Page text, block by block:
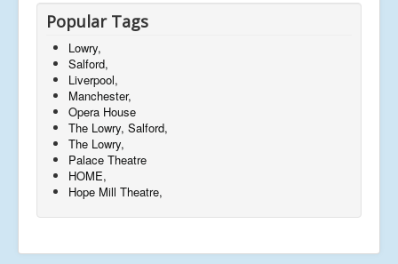
Popular Tags
Lowry,
Salford,
Liverpool,
Manchester,
Opera House
The Lowry, Salford,
The Lowry,
Palace Theatre
HOME,
Hope Mill Theatre,